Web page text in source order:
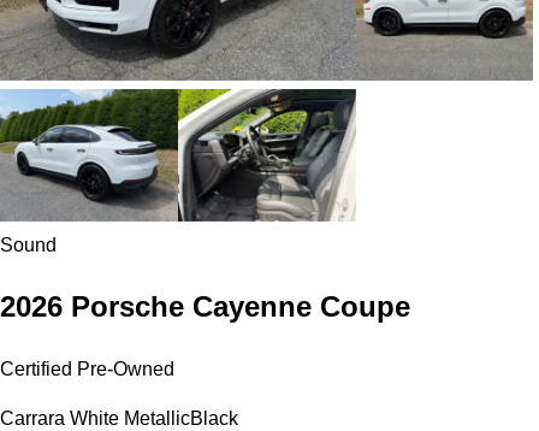
Sound
2026 Porsche Cayenne Coupe
Certified Pre-Owned
Carrara White MetallicBlack